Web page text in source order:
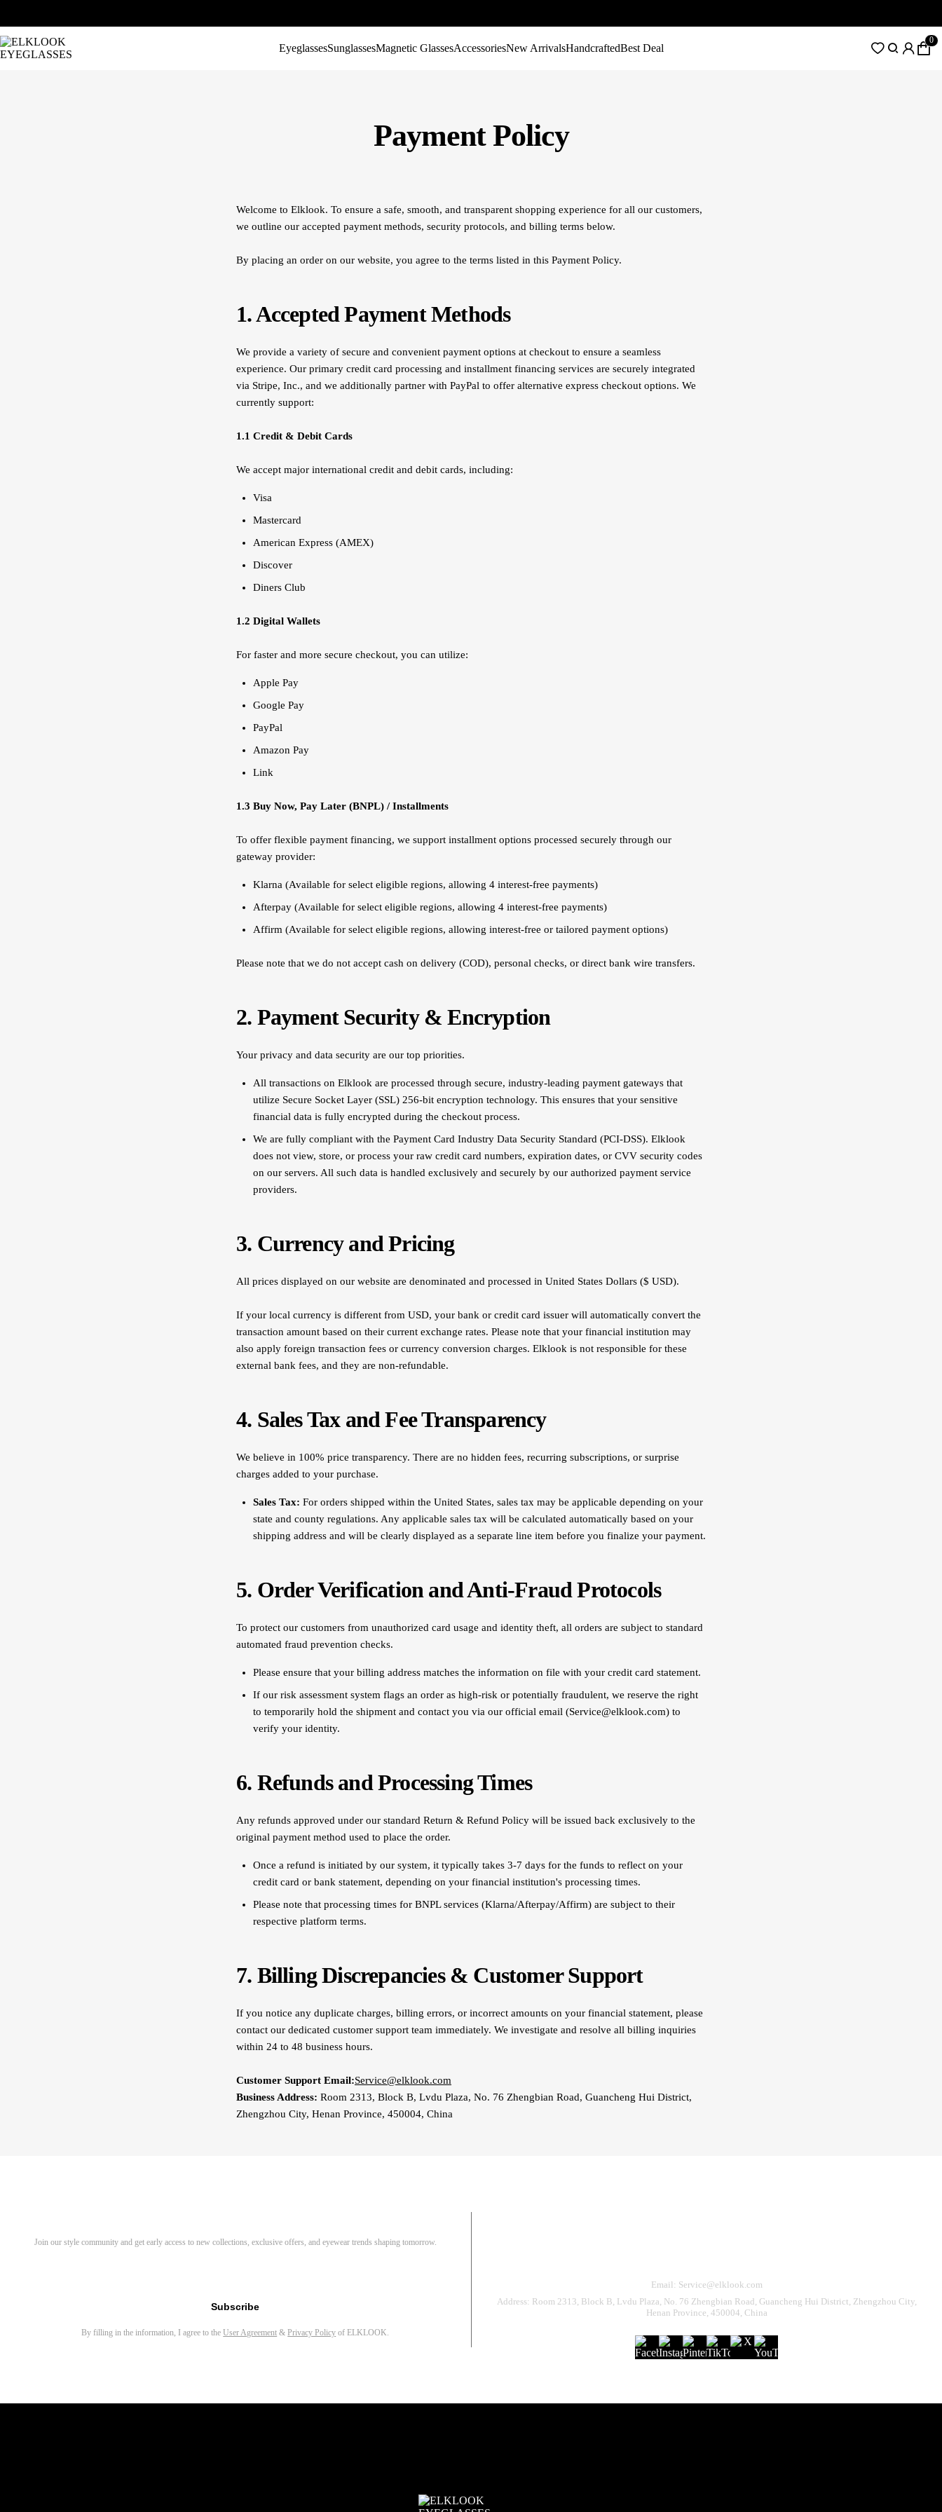
EyeglassesSunglassesMagnetic GlassesAccessoriesNew ArrivalsHandcraftedBest Deal
0
Payment Policy
Welcome to Elklook. To ensure a safe, smooth, and transparent shopping experience for all our customers,
we outline our accepted payment methods, security protocols, and billing terms below.
By placing an order on our website, you agree to the terms listed in this Payment Policy.
1. Accepted Payment Methods
We provide a variety of secure and convenient payment options at checkout to ensure a seamless
experience. Our primary credit card processing and installment financing services are securely integrated
via Stripe, Inc., and we additionally partner with PayPal to offer alternative express checkout options. We
currently support:
1.1 Credit & Debit Cards
We accept major international credit and debit cards, including:
Visa
Mastercard
American Express (AMEX)
Discover
Diners Club
1.2 Digital Wallets
For faster and more secure checkout, you can utilize:
Apple Pay
Google Pay
PayPal
Amazon Pay
Link
1.3 Buy Now, Pay Later (BNPL) / Installments
To offer flexible payment financing, we support installment options processed securely through our
gateway provider:
Klarna (Available for select eligible regions, allowing 4 interest-free payments)
Afterpay (Available for select eligible regions, allowing 4 interest-free payments)
Affirm (Available for select eligible regions, allowing interest-free or tailored payment options)
Please note that we do not accept cash on delivery (COD), personal checks, or direct bank wire transfers.
2. Payment Security & Encryption
Your privacy and data security are our top priorities.
All transactions on Elklook are processed through secure, industry-leading payment gateways that
utilize Secure Socket Layer (SSL) 256-bit encryption technology. This ensures that your sensitive
financial data is fully encrypted during the checkout process.
We are fully compliant with the Payment Card Industry Data Security Standard (PCI-DSS). Elklook
does not view, store, or process your raw credit card numbers, expiration dates, or CVV security codes
on our servers. All such data is handled exclusively and securely by our authorized payment service
providers.
3. Currency and Pricing
All prices displayed on our website are denominated and processed in United States Dollars ($ USD).
If your local currency is different from USD, your bank or credit card issuer will automatically convert the
transaction amount based on their current exchange rates. Please note that your financial institution may
also apply foreign transaction fees or currency conversion charges. Elklook is not responsible for these
external bank fees, and they are non-refundable.
4. Sales Tax and Fee Transparency
We believe in 100% price transparency. There are no hidden fees, recurring subscriptions, or surprise
charges added to your purchase.
Sales Tax: For orders shipped within the United States, sales tax may be applicable depending on your
state and county regulations. Any applicable sales tax will be calculated automatically based on your
shipping address and will be clearly displayed as a separate line item before you finalize your payment.
5. Order Verification and Anti-Fraud Protocols
To protect our customers from unauthorized card usage and identity theft, all orders are subject to standard
automated fraud prevention checks.
Please ensure that your billing address matches the information on file with your credit card statement.
If our risk assessment system flags an order as high-risk or potentially fraudulent, we reserve the right
to temporarily hold the shipment and contact you via our official email (Service@elklook.com) to
verify your identity.
6. Refunds and Processing Times
Any refunds approved under our standard Return & Refund Policy will be issued back exclusively to the
original payment method used to place the order.
Once a refund is initiated by our system, it typically takes 3-7 days for the funds to reflect on your
credit card or bank statement, depending on your financial institution's processing times.
Please note that processing times for BNPL services (Klarna/Afterpay/Affirm) are subject to their
respective platform terms.
7. Billing Discrepancies & Customer Support
If you notice any duplicate charges, billing errors, or incorrect amounts on your financial statement, please
contact our dedicated customer support team immediately. We investigate and resolve all billing inquiries
within 24 to 48 business hours.
Customer Support Email:Service@elklook.com
Business Address: Room 2313, Block B, Lvdu Plaza, No. 76 Zhengbian Road, Guancheng Hui District,
Zhengzhou City, Henan Province, 450004, China
Join our style community and get early access to new collections, exclusive offers, and eyewear trends shaping tomorrow.
Subscribe
By filling in the information, I agree to theUser Agreement &Privacy Policy of ELKLOOK.
Email: Service@elklook.com
Address: Room 2313, Block B, Lvdu Plaza, No. 76 Zhengbian Road, Guancheng Hui District, Zhengzhou City,
Henan Province, 450004, China